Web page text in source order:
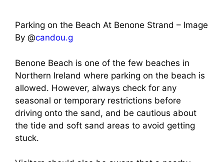
Parking on the Beach At Benone Strand – Image
By @candou.g
Benone Beach is one of the few beaches in
Northern Ireland where parking on the beach is
allowed. However, always check for any
seasonal or temporary restrictions before
driving onto the sand, and be cautious about
the tide and soft sand areas to avoid getting
stuck.